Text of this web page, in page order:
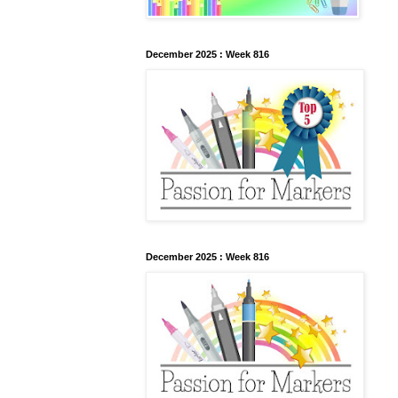
December 2025 : Week 816
December 2025 : Week 816